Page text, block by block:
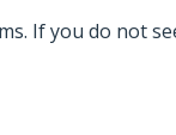
If you do not